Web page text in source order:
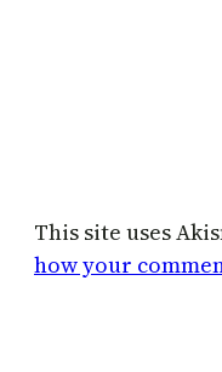
This site uses
how your